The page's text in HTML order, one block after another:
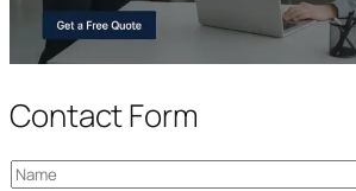
Contact Form
N